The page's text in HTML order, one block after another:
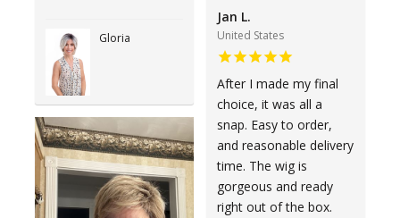
Gloria
Jan L.
United States
After I made my final
choice, it was all a
snap. Easy to order,
and reasonable delivery
time. The wig is
gorgeous and ready
right out of the box.